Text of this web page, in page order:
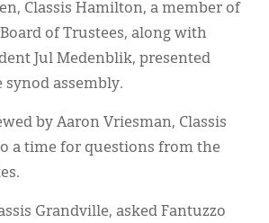
Classis Hamilton, a member of
of Trustees, along with
Jul Medenblik, presented
synod assembly.
by Aaron Vriesman, Classis
a time for questions from the
Grandville, asked Fantuzzo